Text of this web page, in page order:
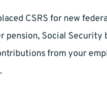
CSRS for new
Social Security
from your